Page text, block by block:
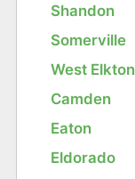
Shandon
Somerville
West Elkton
Camden
Eaton
Eldorado